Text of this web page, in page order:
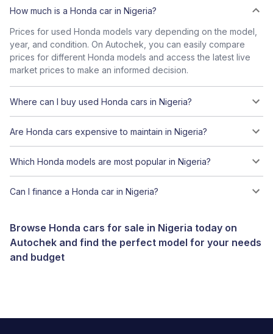
How much is a Honda car in Nigeria?
Prices for used Honda models vary depending on the model,
year, and condition. On Autochek, you can easily compare
prices for different Honda models and access the latest live
market prices to make an informed decision.
Where can I buy used Honda cars in Nigeria?
Are Honda cars expensive to maintain in Nigeria?
Which Honda models are most popular in Nigeria?
Can I finance a Honda car in Nigeria?
Browse Honda cars for sale in Nigeria today on
Autochek and find the perfect model for your needs
and budget